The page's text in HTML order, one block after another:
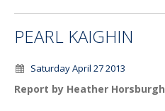
PEARL KAIGHIN
Saturday April 27 2013
Report by Heather Horsburgh